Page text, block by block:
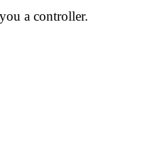
a controller.